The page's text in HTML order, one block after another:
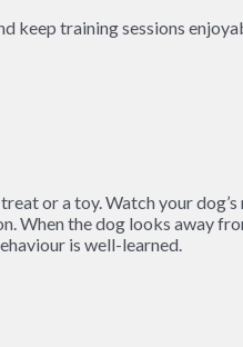
training sessions
or a toy. Watch your
When the dog looks away
is well-learned.